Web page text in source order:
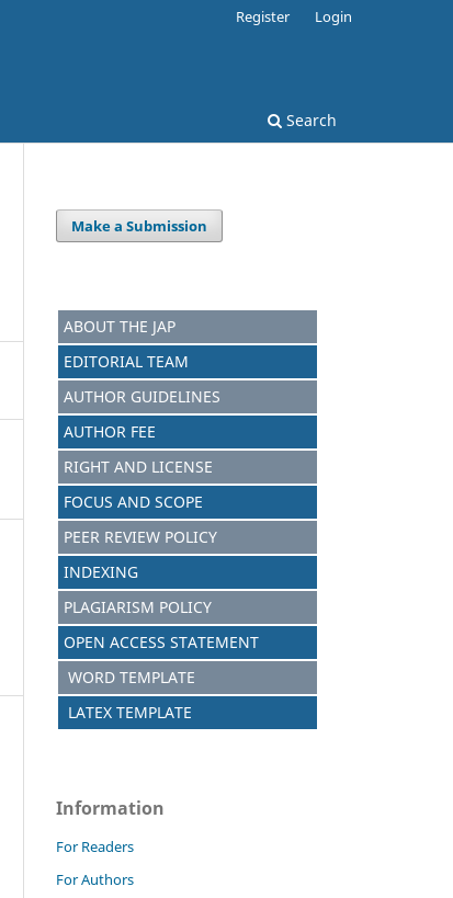
Search
Register Login
Make a Submission
ABOUT THE JAP
EDITORIAL TEAM
AUTHOR GUIDELINES
AUTHOR FEE
RIGHT AND LICENSE
FOCUS AND SCOPE
PEER REVIEW POLICY
INDEXING
PLAGIARISM POLICY
OPEN ACCESS STATEMENT
WORD TEMPLATE
LATEX TEMPLATE
Information
For Readers
For Authors